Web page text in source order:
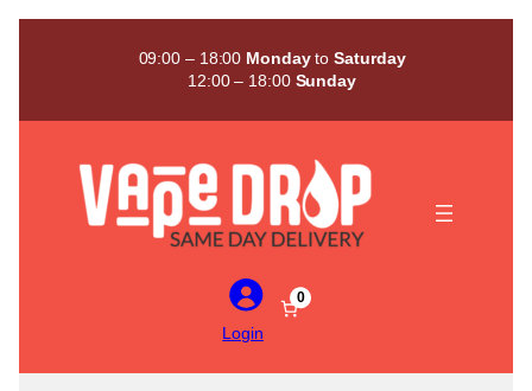
Skip
09:00 – 18:00 MondaytoSaturday
12:00 – 18:00 Sunday
Login
0